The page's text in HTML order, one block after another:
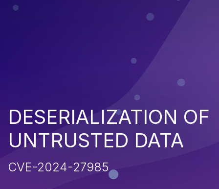
DESERIALIZATION OF
UNTRUSTED DATA
CVE-2024-27985